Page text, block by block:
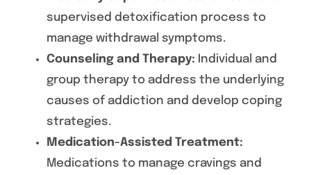
supervised detoxification process to
manage withdrawal symptoms.
Counseling and Therapy: Individual and
group therapy to address the underlying
causes of addiction and develop coping
strategies.
Medication-Assisted Treatment:
Medications to manage cravings and